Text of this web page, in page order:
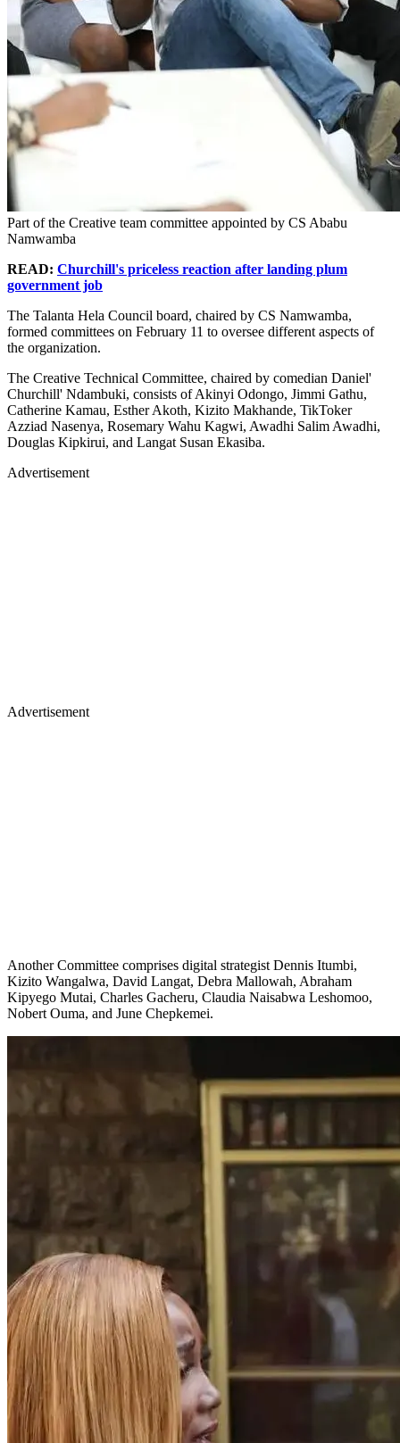
Part of the Creative team committee appointed by CS Ababu
Namwamba
READ: Churchill's priceless reaction after landing plum
government job
The Talanta Hela Council board, chaired by CS Namwamba,
formed committees on February 11 to oversee different aspects of
the organization.
The Creative Technical Committee, chaired by comedian Daniel'
Churchill' Ndambuki, consists of Akinyi Odongo, Jimmi Gathu,
Catherine Kamau, Esther Akoth, Kizito Makhande, TikToker
Azziad Nasenya, Rosemary Wahu Kagwi, Awadhi Salim Awadhi,
Douglas Kipkirui, and Langat Susan Ekasiba.
Advertisement
Advertisement
Another Committee comprises digital strategist Dennis Itumbi,
Kizito Wangalwa, David Langat, Debra Mallowah, Abraham
Kipyego Mutai, Charles Gacheru, Claudia Naisabwa Leshomoo,
Nobert Ouma, and June Chepkemei.